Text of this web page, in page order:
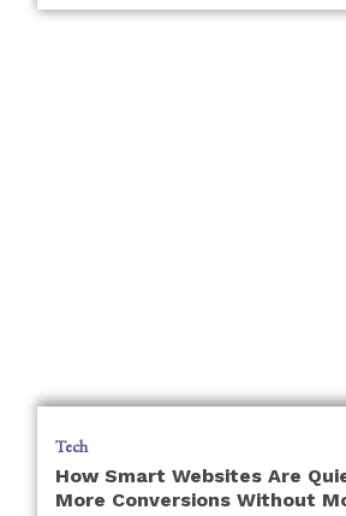
Tech
How Smart Websites Are
More Conversions Without